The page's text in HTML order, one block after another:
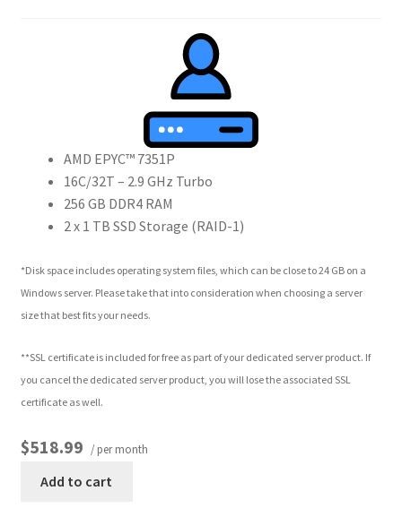
Cart
My Account
Refund and Returns Policy
AMD EPYC™ 7351P
16C/32T – 2.9 GHz Turbo
256 GB DDR4 RAM
2 x 1 TB SSD Storage (RAID-1)
*Disk space includes operating system files, which can be close to 24 GB on a
Windows server. Please take that into consideration when choosing a server
size that best fits your needs.
**SSL certificate is included for free as part of your dedicated server product. If
you cancel the dedicated server product, you will lose the associated SSL
certificate as well.
$518.99 / per month
Add to cart